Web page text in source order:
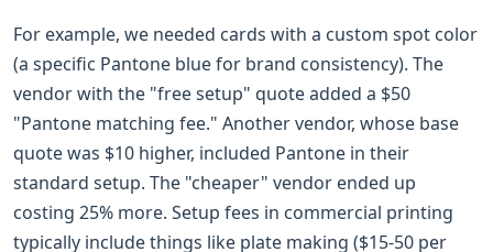
For example, we needed cards with a custom spot color
(a specific Pantone blue for brand consistency). The
vendor with the "free setup" quote added a $50
"Pantone matching fee." Another vendor, whose base
quote was $10 higher, included Pantone in their
standard setup. The "cheaper" vendor ended up
costing 25% more. Setup fees in commercial printing
typically include things like plate making ($15-50 per